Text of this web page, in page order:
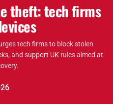
theft: tech firms
tech firms to block stolen
and support UK rules aimed at